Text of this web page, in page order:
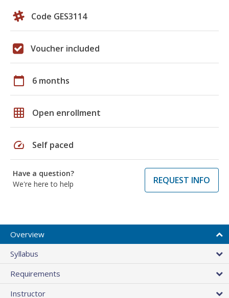
Code GES3114
Voucher included
calendar_today 6 months
grid_on Open enrollment
speed Self paced
Have a question?
We're here to help
REQUEST INFO
Overview
Syllabus
Requirements
Instructor